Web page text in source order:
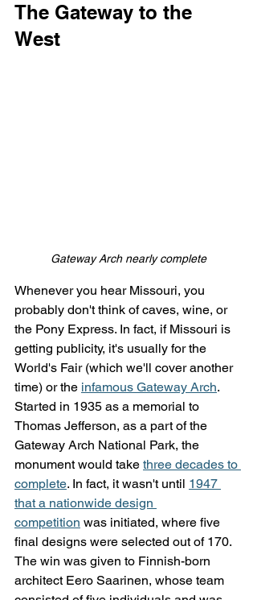
The Gateway to the
West
Gateway Arch nearly complete
Whenever you hear Missouri, you
probably don't think of caves, wine, or
the Pony Express. In fact, if Missouri is
getting publicity, it's usually for the
World's Fair (which we'll cover another
time) or the infamous Gateway Arch.
Started in 1935 as a memorial to
Thomas Jefferson, as a part of the
Gateway Arch National Park, the
monument would take three decades to
complete. In fact, it wasn't until 1947
that a nationwide design
competition was initiated, where five
final designs were selected out of 170.
The win was given to Finnish-born
architect Eero Saarinen, whose team